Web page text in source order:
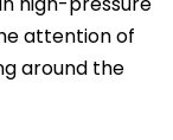
attention of
around the